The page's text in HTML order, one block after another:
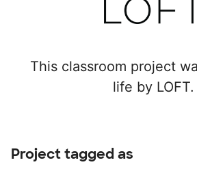
This classroom project
life by LOFT.
Project tagged as